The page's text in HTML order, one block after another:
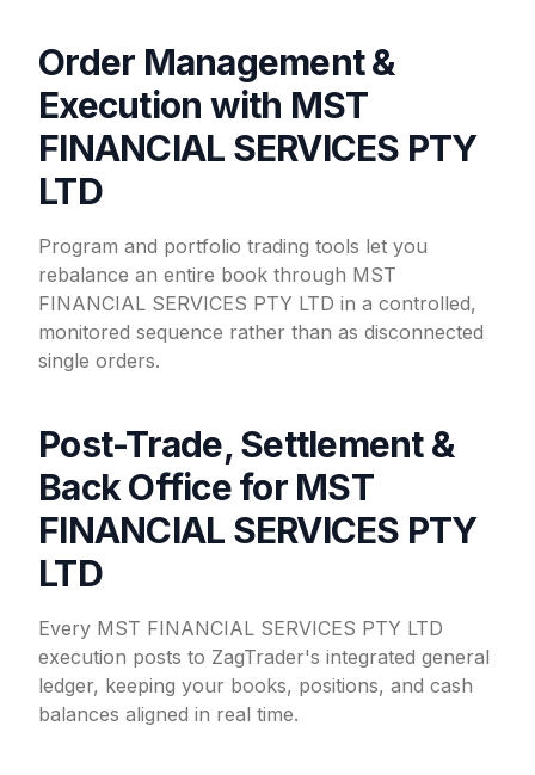
Order Management &
Execution with MST
FINANCIAL SERVICES PTY
LTD
Program and portfolio trading tools let you
rebalance an entire book through MST
FINANCIAL SERVICES PTY LTD in a controlled,
monitored sequence rather than as disconnected
single orders.
Post-Trade, Settlement &
Back Office for MST
FINANCIAL SERVICES PTY
LTD
Every MST FINANCIAL SERVICES PTY LTD
execution posts to ZagTrader's integrated general
ledger, keeping your books, positions, and cash
balances aligned in real time.